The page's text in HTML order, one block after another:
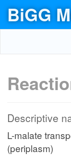
BiGG
Descriptive
L-malate
(periplasm)